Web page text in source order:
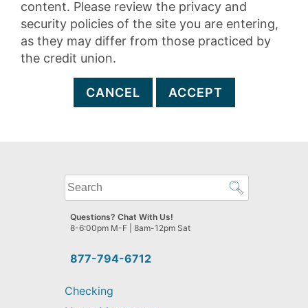
content. Please review the privacy and
security policies of the site you are entering,
as they may differ from those practiced by
the credit union.
CANCEL ACCEPT
What
can
we
help
find?
877-794-6712
Questions? Chat With Us!
8-6:00pm M-F | 8am-12pm Sat
Checking